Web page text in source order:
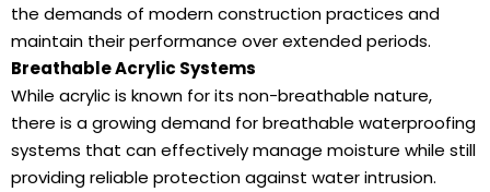
the demands of modern construction practices and
maintain their performance over extended periods.
Breathable Acrylic Systems
While acrylic is known for its non-breathable nature,
there is a growing demand for breathable waterproofing
systems that can effectively manage moisture while still
providing reliable protection against water intrusion.